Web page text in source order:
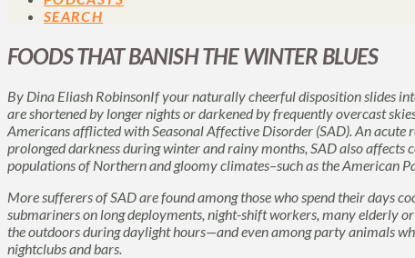
SEARCH
FOODS THAT BANISH THE WINTER BLUES
By Dina Eliash RobinsonIf your naturally cheerful disposition slides
are shortened by longer nights or darkened by frequently overcast
Americans afflicted withSeasonal Affective Disorder (SAD). An acute
prolonged darkness during winter and rainy months, SADalso affects
populations of Northern and gloomy climates–such as the American
More sufferers ofSADare found among those who spend their days
submariners on long deployments, night-shift workers, many elderly
the outdoors during daylight hours—and even among party animals
nightclubs and bars.